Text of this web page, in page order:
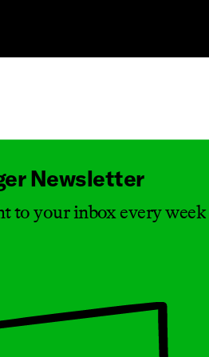
Newsletter
to your inbox every week